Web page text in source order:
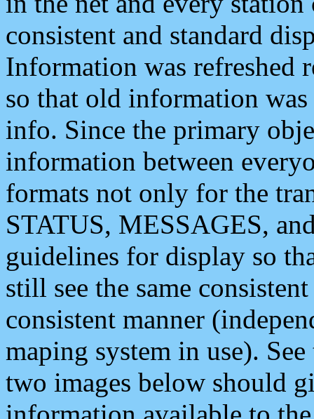
consistent and standard
Information was refreshed
so that old information
info. Since the primary
information between
formats not only for the
STATUS, MESSAGES,
guidelines for display so
still see the same
consistent manner
maping system in use).
two images below should